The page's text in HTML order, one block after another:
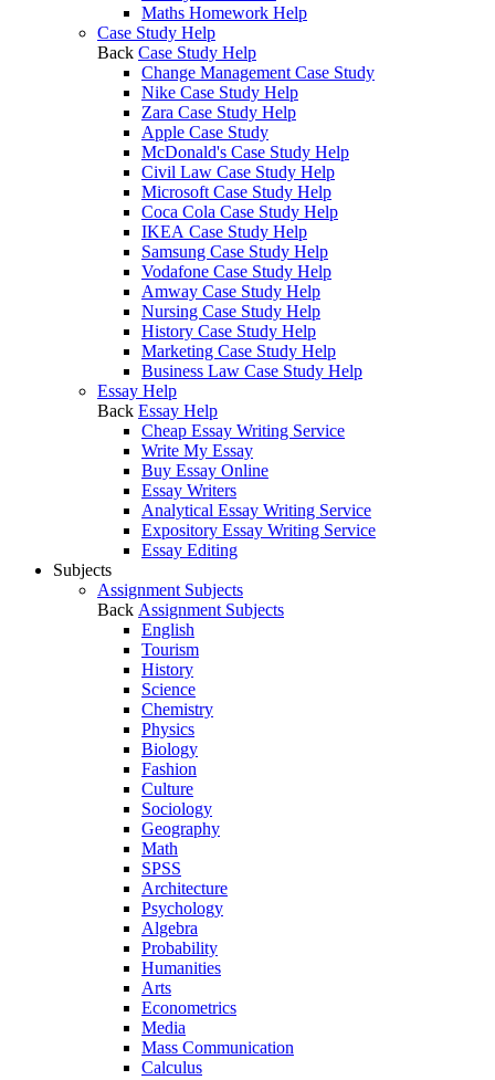
Maths Homework Help
Case Study Help
Back Case Study Help
Change Management Case Study
Nike Case Study Help
Zara Case Study Help
Apple Case Study
McDonald's Case Study Help
Civil Law Case Study Help
Microsoft Case Study Help
Coca Cola Case Study Help
IKEA Case Study Help
Samsung Case Study Help
Vodafone Case Study Help
Amway Case Study Help
Nursing Case Study Help
History Case Study Help
Marketing Case Study Help
Business Law Case Study Help
Essay Help
Back Essay Help
Cheap Essay Writing Service
Write My Essay
Buy Essay Online
Essay Writers
Analytical Essay Writing Service
Expository Essay Writing Service
Essay Editing
Subjects
Assignment Subjects
Back Assignment Subjects
English
Tourism
History
Science
Chemistry
Physics
Biology
Fashion
Culture
Sociology
Geography
Math
SPSS
Architecture
Psychology
Algebra
Probability
Humanities
Arts
Econometrics
Media
Mass Communication
Calculus